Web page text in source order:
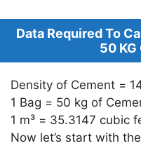
Data Required To
50 KG
Density of Cement =
1 Bag = 50 kg of
1 m³ = 35.3147 cubic
Now let’s start with